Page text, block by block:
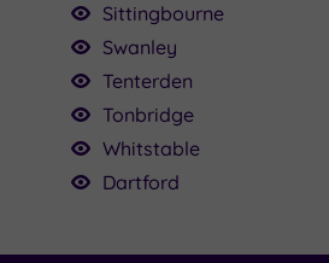
Sittingbourne
Swanley
Tenterden
Tonbridge
Whitstable
Dartford